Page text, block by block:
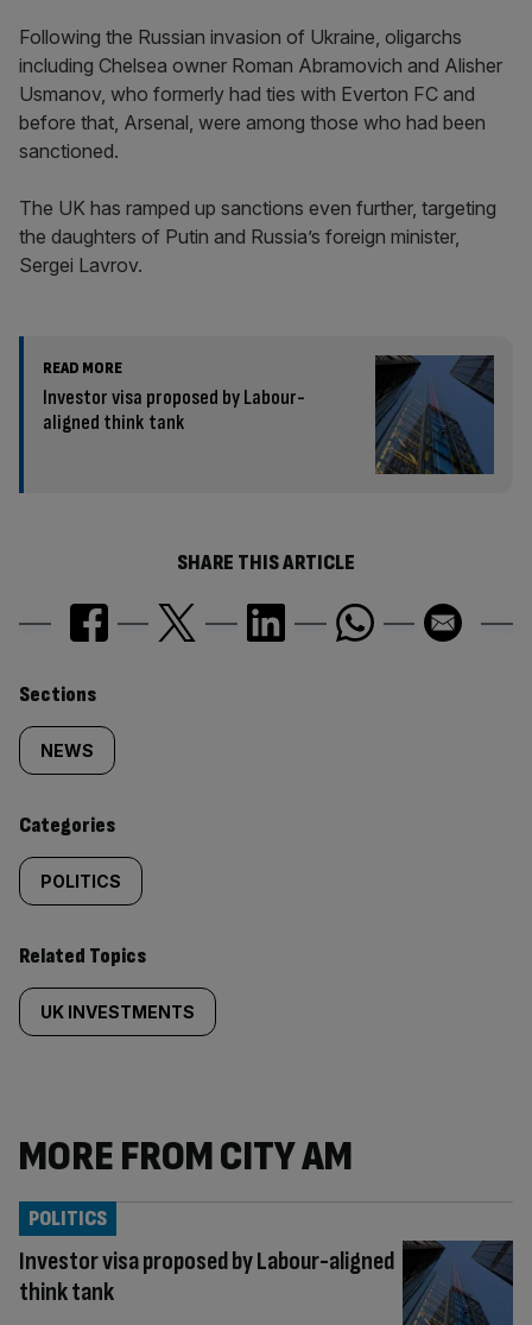
Following the Russian invasion of Ukraine, oligarchs
including Chelsea owner Roman Abramovich and Alisher
Usmanov, who formerly had ties with Everton FC and
before that, Arsenal, were among those who had been
sanctioned.
The UK has ramped up sanctions even further, targeting
the daughters of Putin and Russia’s foreign minister,
Sergei Lavrov.
READ MORE
Investor visa proposed by Labour-
aligned think tank
SHARE THIS ARTICLE
Similarly
tagged
content:
Sections
NEWS
Categories
POLITICS
Related Topics
UK INVESTMENTS
MORE FROM CITY AM
Investor visa proposed by Labour-aligned
think tank
POLITICS